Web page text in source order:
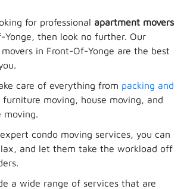
for professional apartment movers
Yonge, then look no further. Our
in Front-Of-Yonge are the best
care of everything from packing and
furniture moving, house moving, and
moving.
condo moving services, you can
and let them take the workload off
a wide range of services that are